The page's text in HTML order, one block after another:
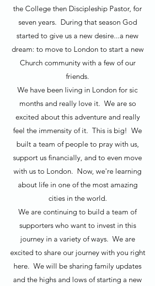
the College then Discipleship Pastor, for
seven years. During that season God
started to give us a new desire...a new
dream: to move to London to start a new
Church community with a few of our
friends.
We have been living in London for sic
months and really love it. We are so
excited about this adventure and really
feel the immensity of it. This is big! We
built a team of people to pray with us,
support us financially, and to even move
with us to London. Now, we're learning
about life in one of the most amazing
cities in the world.
We are continuing to build a team of
supporters who want to invest in this
journey in a variety of ways. We are
excited to share our journey with you right
here. We will be sharing family updates
and the highs and lows of starting a new